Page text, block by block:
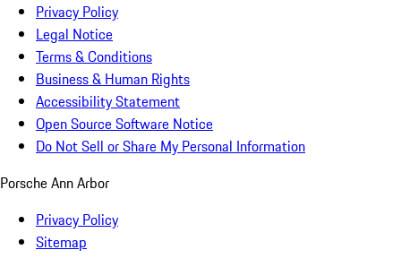
Privacy Policy
Legal Notice
Terms & Conditions
Business & Human Rights
Accessibility Statement
Open Source Software Notice
Do Not Sell or Share My Personal Information
Porsche Ann Arbor
Privacy Policy
Sitemap